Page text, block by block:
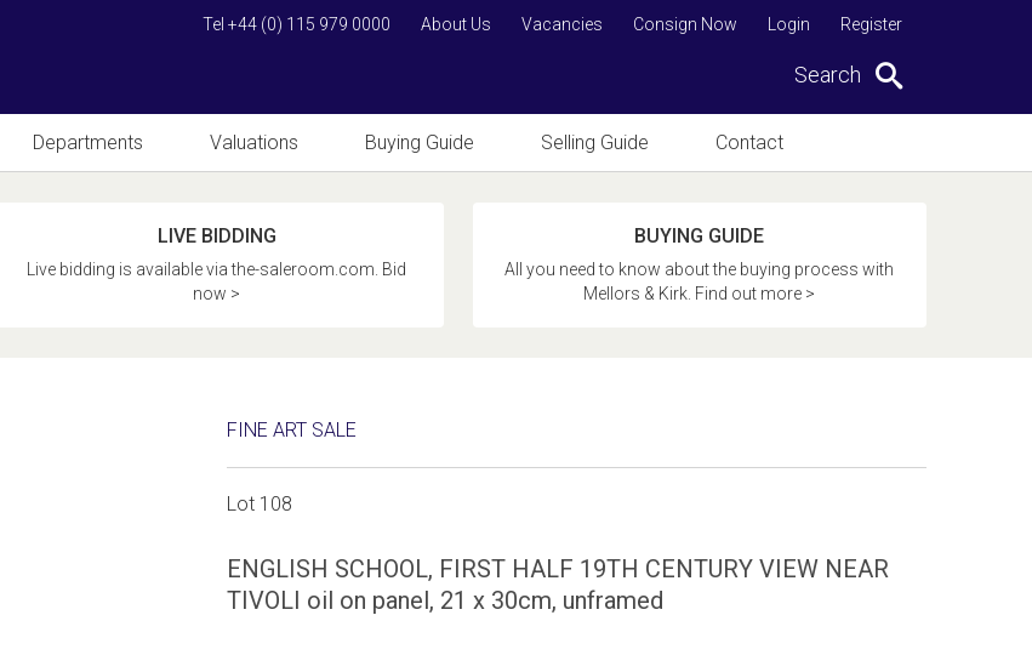
Register
Login
Consign Now
Vacancies
About Us
Tel +44 (0) 115 979 0000
Search
Departments Valuations Buying Guide Selling Guide Contact
LIVE BIDDING
Live bidding is available via the-saleroom.com. Bid
now >
BUYING GUIDE
All you need to know about the buying process with
Mellors & Kirk. Find out more >
FINE ART SALE
Lot 108
ENGLISH SCHOOL, FIRST HALF 19TH CENTURY VIEW NEAR
TIVOLI oil on panel, 21 x 30cm, unframed